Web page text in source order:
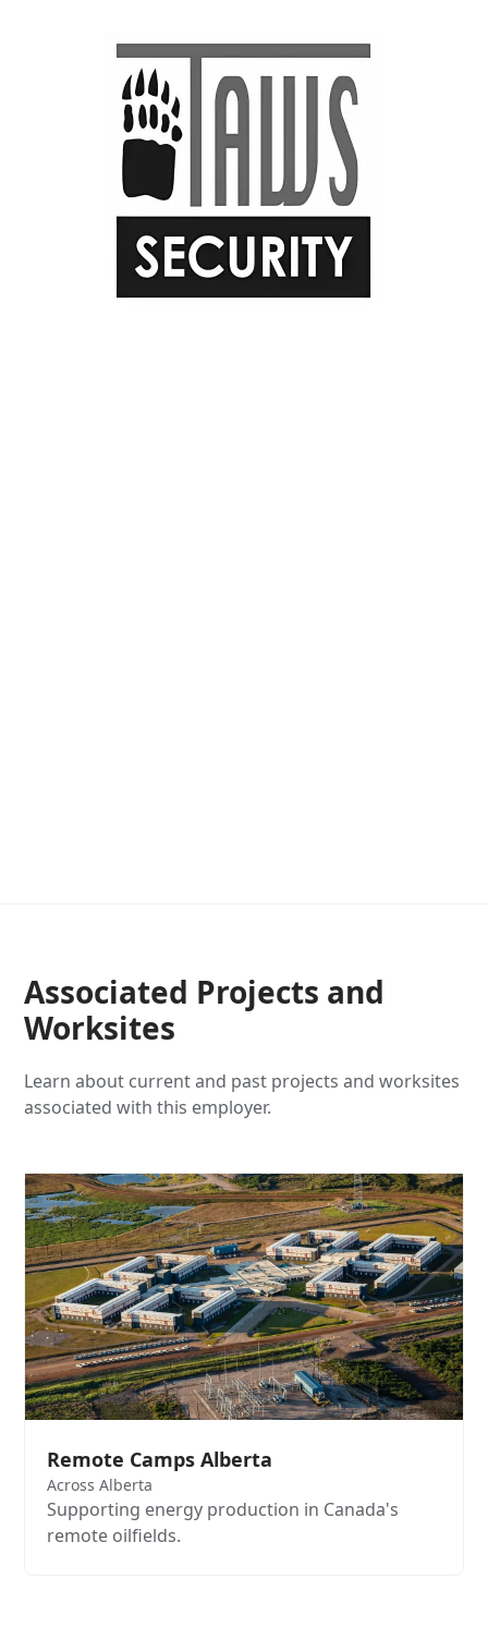
Associated Projects and
Worksites
Learn about current and past projects and worksites
associated with this employer.
Remote Camps Alberta
Across Alberta
Supporting energy production in Canada's
remote oilfields.